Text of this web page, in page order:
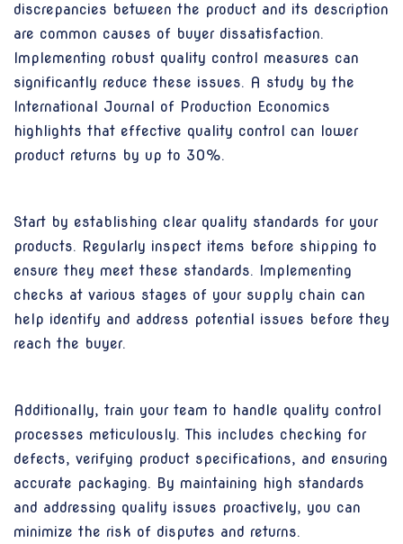
discrepancies between the product and its description
are common causes of buyer dissatisfaction.
Implementing robust quality control measures can
significantly reduce these issues. A study by the
International Journal of Production Economics
highlights that effective quality control can lower
product returns by up to 30%.
Start by establishing clear quality standards for your
products. Regularly inspect items before shipping to
ensure they meet these standards. Implementing
checks at various stages of your supply chain can
help identify and address potential issues before they
reach the buyer.
Additionally, train your team to handle quality control
processes meticulously. This includes checking for
defects, verifying product specifications, and ensuring
accurate packaging. By maintaining high standards
and addressing quality issues proactively, you can
minimize the risk of disputes and returns.